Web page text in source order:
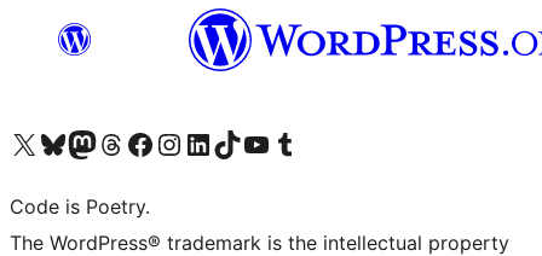
Visit our X (formerly Twitter) account
Visit our Bluesky account
Visit our Mastodon account
Visit our Threads account
Visit our Facebook page
Visit our Instagram account
Visit our LinkedIn account
Visit our TikTok account
Visit our YouTube channel
Visit our Tumblr account
Code is Poetry.
The WordPress® trademark is the intellectual property